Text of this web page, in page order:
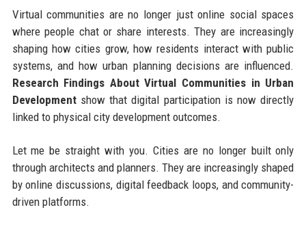
Virtual communities are no longer just online social spaces
where people chat or share interests. They are increasingly
shaping how cities grow, how residents interact with public
systems, and how urban planning decisions are influenced.
Research Findings About Virtual Communities in Urban
Developmentshow that digital participation is now directly
linked to physical city development outcomes.
Let me be straight with you. Cities are no longer built only
through architects and planners. They are increasingly shaped
by online discussions, digital feedback loops, and community-
driven platforms.